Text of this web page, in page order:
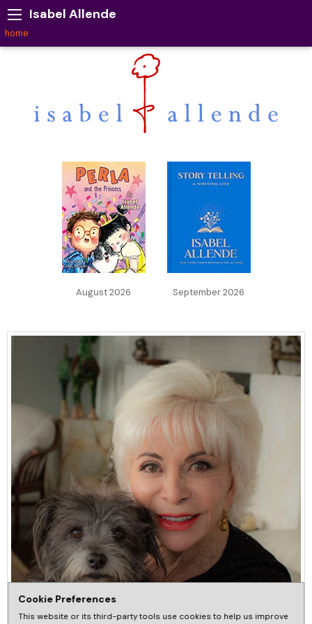
Isabel Allende
home
August 2026 September 2026
Cookie Preferences
This website or its third-party tools use cookies to help us improve